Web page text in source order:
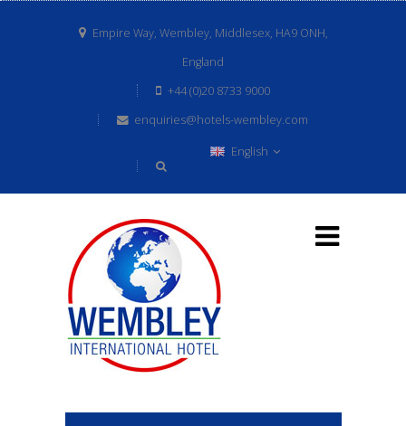
Empire Way, Wembley, Middlesex, HA9 ONH,
England
+44 (0)20 8733 9000
enquiries@hotels-wembley.com
English